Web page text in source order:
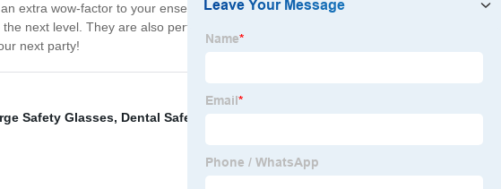
extra wow-factor to your ensemble. Whether you're going to a music
next level. They are also perfect for gifting to party-loving friends and
next party!
Safety Glasses, Dental Safety Glasses